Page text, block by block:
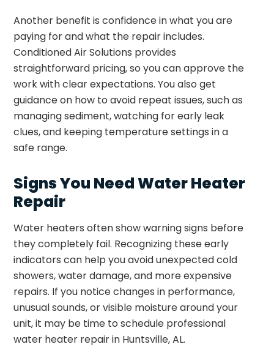
Another benefit is confidence in what you are
paying for and what the repair includes.
Conditioned Air Solutions provides
straightforward pricing, so you can approve the
work with clear expectations. You also get
guidance on how to avoid repeat issues, such as
managing sediment, watching for early leak
clues, and keeping temperature settings in a
safe range.
Signs You Need Water Heater
Repair
Water heaters often show warning signs before
they completely fail. Recognizing these early
indicators can help you avoid unexpected cold
showers, water damage, and more expensive
repairs. If you notice changes in performance,
unusual sounds, or visible moisture around your
unit, it may be time to schedule professional
water heater repair in Huntsville, AL.